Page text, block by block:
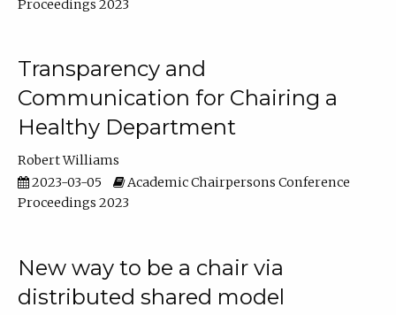
Proceedings 2023
Transparency and
Communication for Chairing a
Healthy Department
Robert Williams
2023-03-05
Academic Chairpersons Conference
Proceedings 2023
New way to be a chair via
distributed shared model